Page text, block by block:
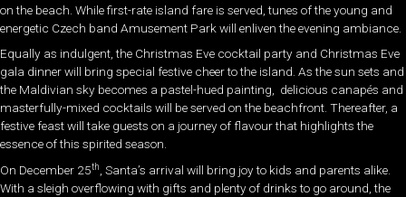
on the beach. While first-rate island fare is served, tunes of the young and
energetic Czech band Amusement Park will enliven the evening ambiance.
Equally as indulgent, the Christmas Eve cocktail party and Christmas Eve
gala dinner will bring special festive cheer to the island. As the sun sets and
the Maldivian sky becomes a pastel-hued painting, delicious canapés and
masterfully-mixed cocktails will be served on the beachfront. Thereafter, a
festive feast will take guests on a journey of flavour that highlights the
essence of this spirited season.
On December 25th , Santa’s arrival will bring joy to kids and parents alike.
With a sleigh overflowing with gifts and plenty of drinks to go around, the